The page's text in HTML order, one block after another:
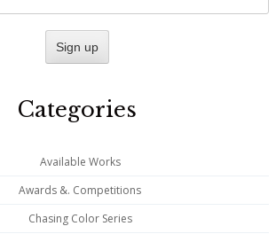
Categories
Available Works
Awards &. Competitions
Chasing Color Series